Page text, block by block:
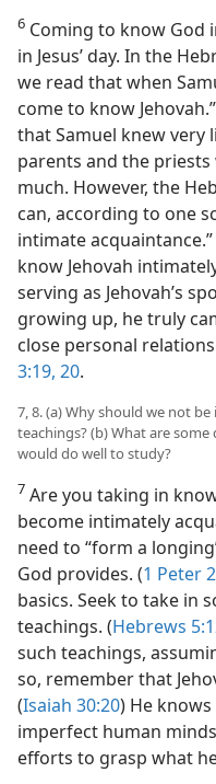
6 Coming to know God
in Jesus’ day. In the
we read that when
come to know
that Samuel knew very
parents and the
much. However, the
can, according to one
intimate
know Jehovah
serving as Jehovah’s
growing up, he truly
close personal
3:19, 20.
7, 8. (a) Why should we not
teachings? (b) What are
would do well to study?
7 Are you taking in
become intimately
need to “form a
God provides. (1 Peter
basics. Seek to take in
teachings. (Hebrews
such teachings,
so, remember that
(Isaiah 30:20) He
imperfect human
efforts to grasp what